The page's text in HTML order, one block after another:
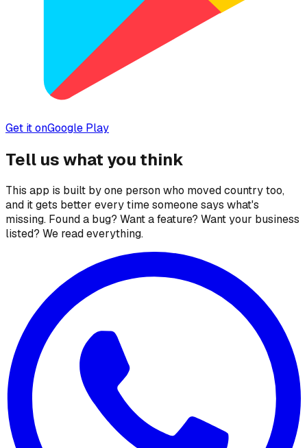
Get it onGoogle Play
Tell us what you think
This app is built by one person who moved country too,
and it gets better every time someone says what's
missing. Found a bug? Want a feature? Want your business
listed? We read everything.